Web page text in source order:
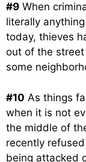
#9 When
literally
today, thieves
out of the
some
#10 As things
when it is not
the middle of
recently
being attacked